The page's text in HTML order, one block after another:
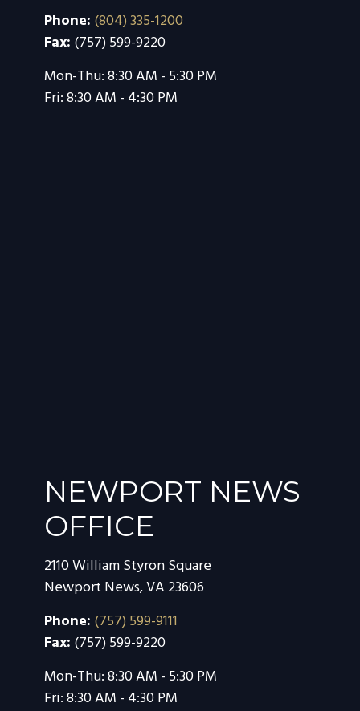
Phone: (804) 335-1200
Fax: (757) 599-9220
Mon-Thu:8:30 AM - 5:30 PM
Fri:8:30 AM - 4:30 PM
NEWPORT NEWS
OFFICE
2110 William Styron Square
Newport News,VA 23606
Phone: (757) 599-9111
Fax: (757) 599-9220
Mon-Thu:8:30 AM - 5:30 PM
Fri:8:30 AM - 4:30 PM